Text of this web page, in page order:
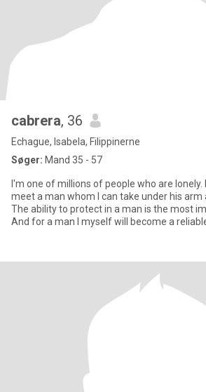
cabrera, 36
Echague, Isabela, Filippinerne
Søger: Mand 35 - 57
I'm one of millions of people who are lonely.
meet a man whom I can take under his arm
The ability to protect in a man is the most
And for a man I myself will become a